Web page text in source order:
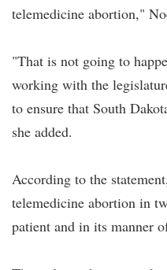
telemedicine abortion,"
"That is not going to
working with the
to ensure that South
she added.
According to the
telemedicine abortion in
patient and in its manner